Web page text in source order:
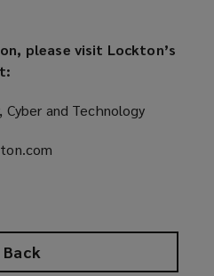
Back
please visit Lockton’s
Cyber and Technology